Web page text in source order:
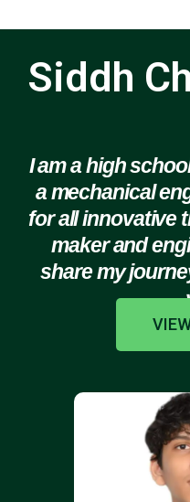
Siddh
I am a high
a mechanical
for all innovative
maker and
share my